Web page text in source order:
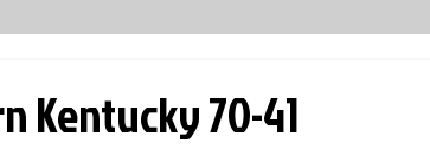
Kentucky 70-41